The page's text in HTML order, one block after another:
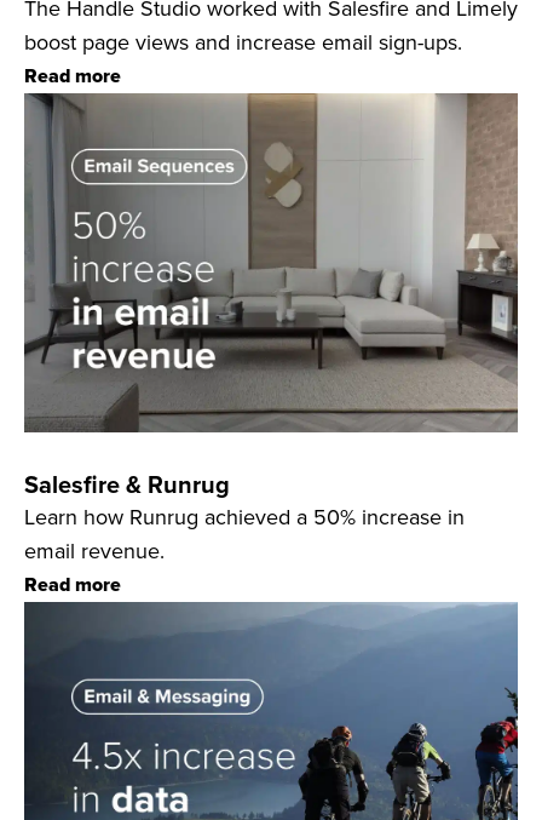
The Handle Studio worked with Salesfire and Limely
boost page views and increase email sign-ups.
Read more
Salesfire & Runrug
Learn how Runrug achieved a 50% increase in
email revenue.
Read more